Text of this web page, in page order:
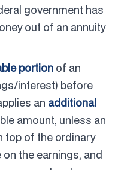
government has
out of an annuity
portion of an
interest) before
an additional
amount, unless an
top of the ordinary
the earnings, and